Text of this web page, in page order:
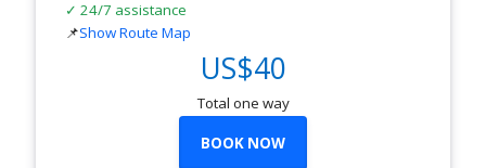
✓ 24/7 assistance
📌Show Route Map
US$40
Total one way
BOOK NOW